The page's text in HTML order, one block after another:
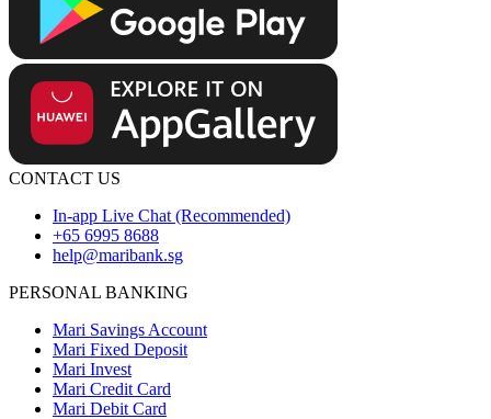
CONTACT US
In-app Live Chat (Recommended)
+65 6995 8688
help@maribank.sg
PERSONAL BANKING
Mari Savings Account
Mari Fixed Deposit
Mari Invest
Mari Credit Card
Mari Debit Card